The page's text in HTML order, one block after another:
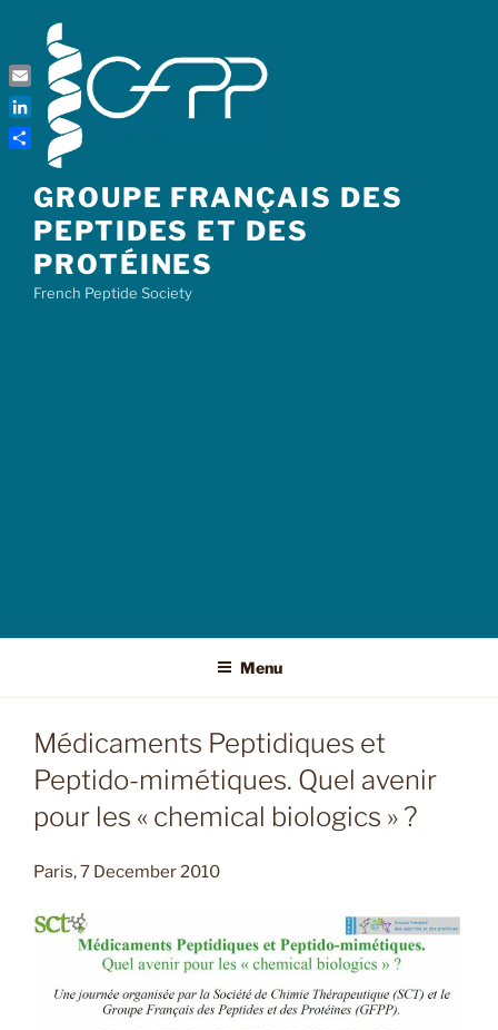
content
GROUPE FRANÇAIS DES
PEPTIDES ET DES
PROTÉINES
French Peptide Society
Menu
Médicaments Peptidiques et
Peptido-mimétiques. Quel avenir
pour les « chemical biologics » ?
Paris, 7 December 2010
Email
LinkedIn
Share